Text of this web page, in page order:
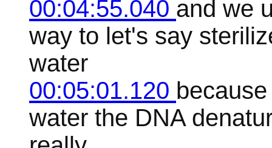
00:04:55.040 and we
way to let's say
water
00:05:01.120
water the DNA